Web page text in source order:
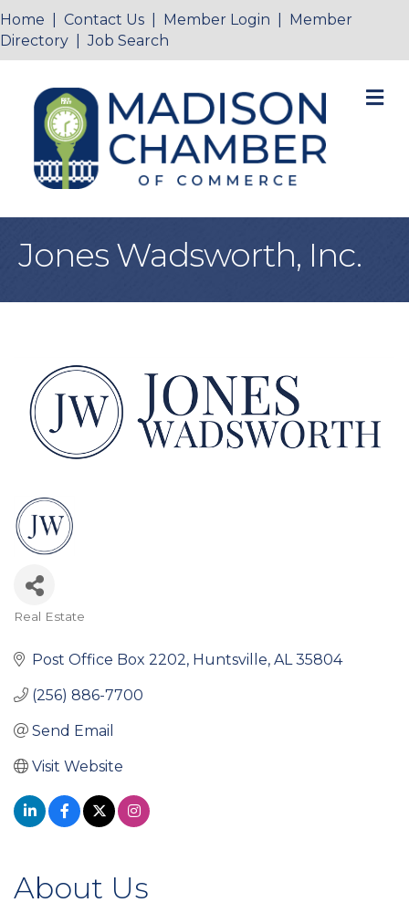
Home Contact Us Member Login
Member
Directory |Job Search
Jones Wadsworth, Inc.
Real Estate
Post Office Box 2202 Huntsville AL 35804
(256) 886-7700
Send Email
Visit Website
About Us